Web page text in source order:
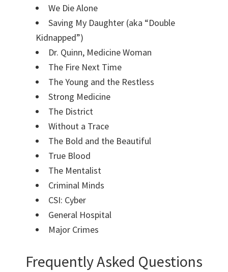
We Die Alone
Saving My Daughter (aka “Double
Kidnapped”)
Dr. Quinn, Medicine Woman
The Fire Next Time
The Young and the Restless
Strong Medicine
The District
Without a Trace
The Bold and the Beautiful
True Blood
The Mentalist
Criminal Minds
CSI: Cyber
General Hospital
Major Crimes
Frequently Asked Questions